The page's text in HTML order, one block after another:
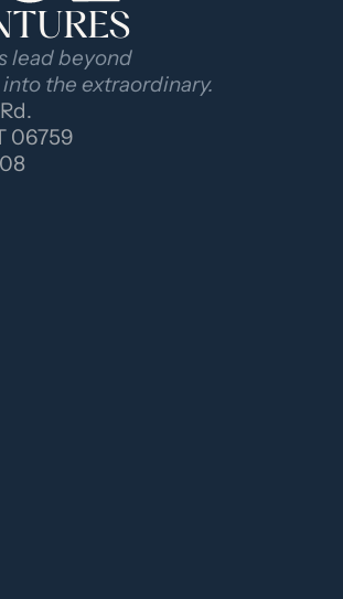
lead beyond
the extraordinary.
06759